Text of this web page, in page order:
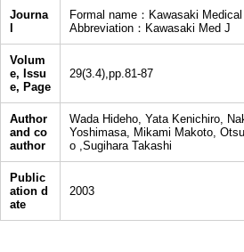
Journa
Formal name：Kawasaki Medical
Abbreviation：Kawasaki Med J
Volum
e, Issu
e, Page
29(3.4),pp.81-87
Author
and co
author
Wada Hideho, Yata Kenichiro,
Yoshimasa, Mikami Makoto,
o ,Sugihara Takashi
Public
ation d
ate
2003